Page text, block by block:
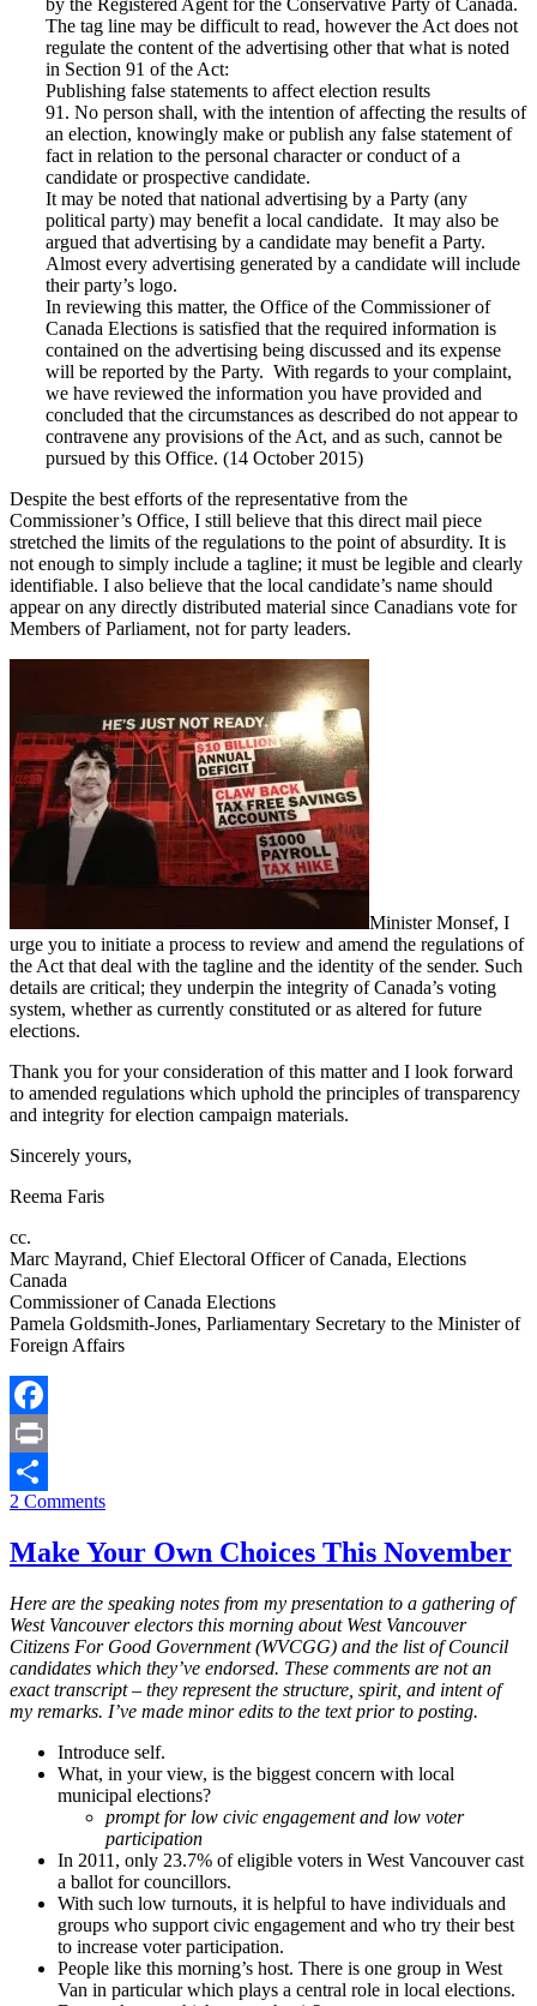
by the Registered Agent for the Conservative Party of Canada.
The tag line may be difficult to read, however the Act does not
regulate the content of the advertising other that what is noted
in Section 91 of the Act:
Publishing false statements to affect election results
91. No person shall, with the intention of affecting the results of
an election, knowingly make or publish any false statement of
fact in relation to the personal character or conduct of a
candidate or prospective candidate.
It may be noted that national advertising by a Party (any
political party) may benefit a local candidate. It may also be
argued that advertising by a candidate may benefit a Party.
Almost every advertising generated by a candidate will include
their party’s logo.
In reviewing this matter, the Office of the Commissioner of
Canada Elections is satisfied that the required information is
contained on the advertising being discussed and its expense
will be reported by the Party. With regards to your complaint,
we have reviewed the information you have provided and
concluded that the circumstances as described do not appear to
contravene any provisions of the Act, and as such, cannot be
pursued by this Office. (14 October 2015)
Despite the best efforts of the representative from the
Commissioner’s Office, I still believe that this direct mail piece
stretched the limits of the regulations to the point of absurdity. It is
not enough to simply include a tagline; it must be legible and clearly
identifiable. I also believe that the local candidate’s name should
appear on any directly distributed material since Canadians vote for
Members of Parliament, not for party leaders.
Minister Monsef, I
urge you to initiate a process to review and amend the regulations of
the Act that deal with the tagline and the identity of the sender. Such
details are critical; they underpin the integrity of Canada’s voting
system, whether as currently constituted or as altered for future
elections.
Thank you for your consideration of this matter and I look forward
to amended regulations which uphold the principles of transparency
and integrity for election campaign materials.
Sincerely yours,
Reema Faris
cc.
Marc Mayrand, Chief Electoral Officer of Canada, Elections
Canada
Commissioner of Canada Elections
Pamela Goldsmith-Jones, Parliamentary Secretary to the Minister of
Foreign Affairs
Facebook
Print
Share
2 Comments
Make Your Own Choices This November
Here are the speaking notes from my presentation to a gathering of
West Vancouver electors this morning about West Vancouver
Citizens For Good Government (WVCGG) and the list of Council
candidates which they’ve endorsed. These comments are not an
exact transcript – they represent the structure, spirit, and intent of
my remarks. I’ve made minor edits to the text prior to posting.
Introduce self.
What, in your view, is the biggest concern with local
municipal elections?
prompt for low civic engagement and low voter
participation
In 2011, only 23.7% of eligible voters in West Vancouver cast
a ballot for councillors.
With such low turnouts, it is helpful to have individuals and
groups who support civic engagement and who try their best
to increase voter participation.
People like this morning’s host. There is one group in West
Van in particular which plays a central role in local elections.